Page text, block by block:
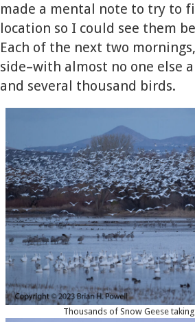
made a mental note to try to
location so I could see them
Each of the next two
side–with almost no one else
and several thousand birds.
Thousands of Snow Geese